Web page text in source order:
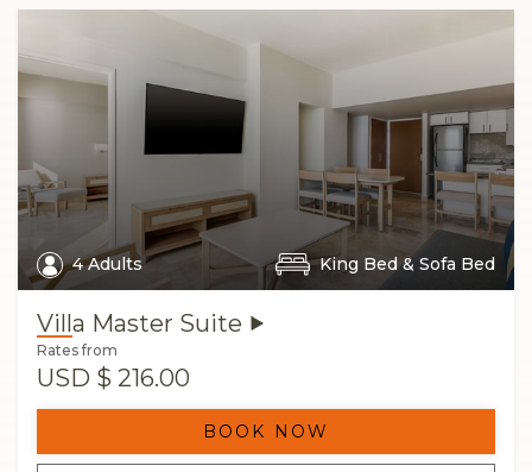
4 Adults King Bed & Sofa Bed
Rates from
USD $ 216.00
BOOK NOW